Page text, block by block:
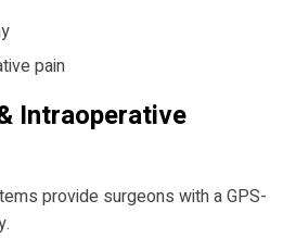
pain
Intraoperative
provide surgeons with a GPS-